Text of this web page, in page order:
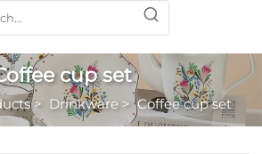
cup set
> Drinkware>Coffee cup set